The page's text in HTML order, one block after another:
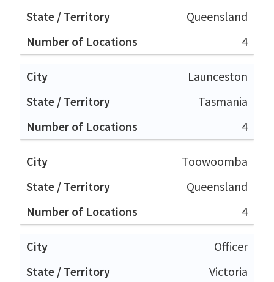
Queensland
4
Launceston
Tasmania
4
Toowoomba
Queensland
4
Officer
Victoria